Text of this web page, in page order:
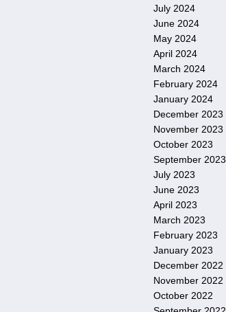
July 2024
June 2024
May 2024
April 2024
March 2024
February 2024
January 2024
December 2023
November 2023
October 2023
September 2023
July 2023
June 2023
April 2023
March 2023
February 2023
January 2023
December 2022
November 2022
October 2022